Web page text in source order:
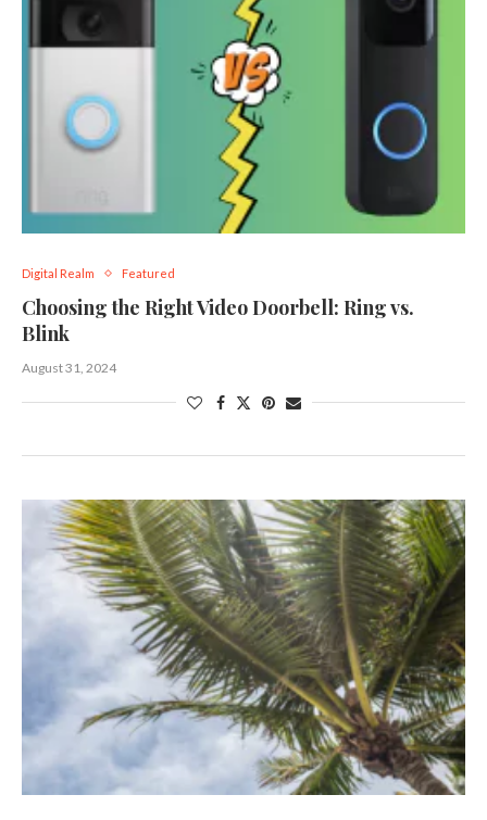
Digital Realm Featured
Choosing the Right Video Doorbell: Ring vs.
Blink
August 31, 2024